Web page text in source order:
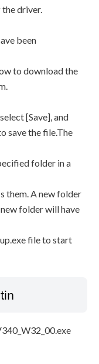
driver.
been
to download the
[Save], and
save the file.The
folder in a
them. A new folder
folder will have
file to start